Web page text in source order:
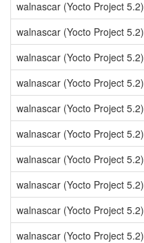
walnascar (Yocto Project 5.2)
walnascar (Yocto Project 5.2)
walnascar (Yocto Project 5.2)
walnascar (Yocto Project 5.2)
walnascar (Yocto Project 5.2)
walnascar (Yocto Project 5.2)
walnascar (Yocto Project 5.2)
walnascar (Yocto Project 5.2)
walnascar (Yocto Project 5.2)
walnascar (Yocto Project 5.2)